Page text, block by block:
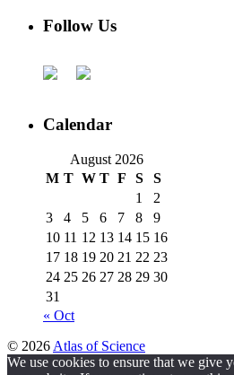
Follow Us
Calendar
August 2026
M T W T F S
S
1
2
3
4 5 6 7 8
9
10 11 12 13 14 15 16
17 18 19 20 21 22 23
24 25 26 27 28 29 30
31
« Oct
© 2026 Atlas of Science
We use cookies to ensure that we give